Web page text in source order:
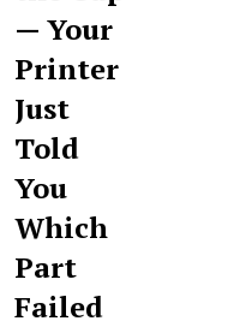
— Your
Printer
Just
Told
You
Which
Part
Failed